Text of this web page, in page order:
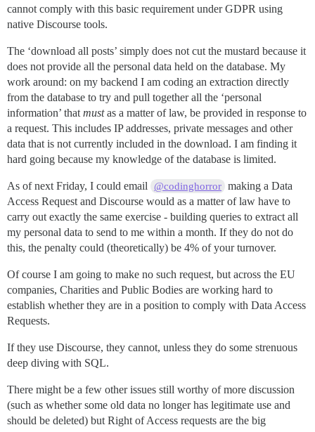
cannot comply with this basic requirement under GDPR using
native Discourse tools.
The ‘download all posts’ simply does not cut the mustard because it
does not provide all the personal data held on the database. My
work around: on my backend I am coding an extraction directly
from the database to try and pull together all the ‘personal
information’ that mustas a matter of law, be provided in response to
a request. This includes IP addresses, private messages and other
data that is not currently included in the download. I am finding it
hard going because my knowledge of the database is limited.
As of next Friday, I could email @codinghorror making a Data
Access Request and Discourse would as a matter of law have to
carry out exactly the same exercise - building queries to extract all
my personal data to send to me within a month. If they do not do
this, the penalty could (theoretically) be 4% of your turnover.
Of course I am going to make no such request, but across the EU
companies, Charities and Public Bodies are working hard to
establish whether they are in a position to comply with Data Access
Requests.
If they use Discourse, they cannot, unless they do some strenuous
deep diving with SQL.
There might be a few other issues still worthy of more discussion
(such as whether some old data no longer has legitimate use and
should be deleted) but Right of Access requests are the big